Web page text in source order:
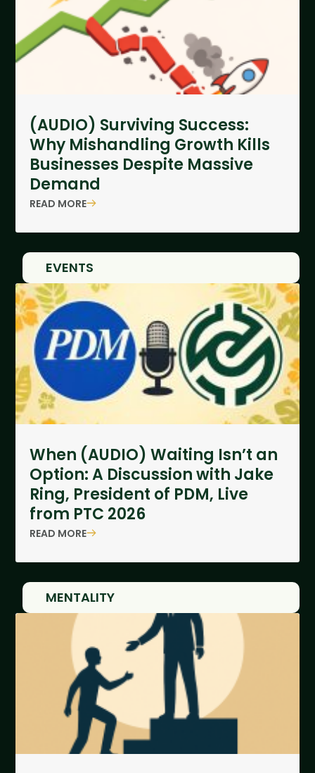
(AUDIO) Surviving Success:
Why Mishandling Growth Kills
Businesses Despite Massive
Demand
READ MORE
EVENTS
When (AUDIO) Waiting Isn’t an
Option: A Discussion with Jake
Ring, President of PDM, Live
from PTC 2026
READ MORE
MENTALITY